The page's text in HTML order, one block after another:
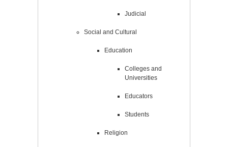
Judicial
Social and Cultural
Education
Colleges and
Universities
Educators
Students
Religion